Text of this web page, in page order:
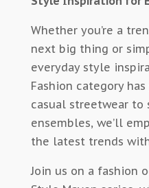
Whether you’re a
next big thing or
everyday style
Fashion category
casual streetwear to
ensembles, we’ll
the latest trends
Join us on a fashion